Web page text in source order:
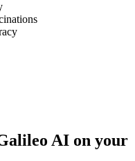
AI on your